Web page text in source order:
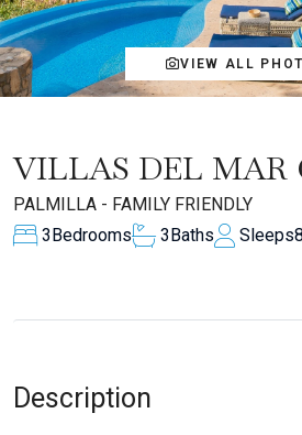
VIEW ALL
VILLAS DEL MAR
PALMILLA - FAMILY FRIENDLY
3Bedrooms 3Baths Sleeps8
Description